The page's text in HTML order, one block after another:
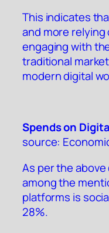
This indicates
and more
engaging with
traditional
modern digital
Spends on
source:
As per the
among the
platforms is
28%.